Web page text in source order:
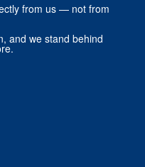
from us — not from
and we stand behind